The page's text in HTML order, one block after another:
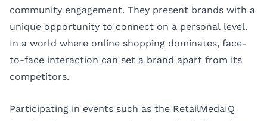
community engagement. They present brands with a
unique opportunity to connect on a personal level.
In a world where online shopping dominates, face-
to-face interaction can set a brand apart from its
competitors.
Participating in events such as the RetailMedaIQ